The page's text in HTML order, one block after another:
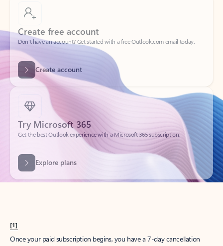
Create free account
Don’t have an account? Get started with a free Outlook.com email today.
Create account
Try Microsoft 365
Get the best Outlook experience with a Microsoft 365 subscription.
Explore plans
[1]
Once your paid subscription begins, you have a 7-day cancellation